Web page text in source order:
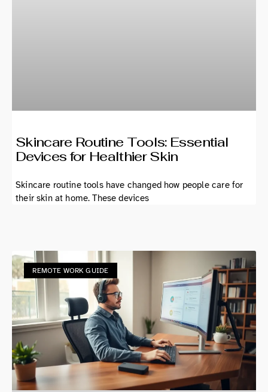
Skincare Routine Tools: Essential
Devices for Healthier Skin
Skincare routine tools have changed how people care for
their skin at home. These devices
REMOTE WORK GUIDE